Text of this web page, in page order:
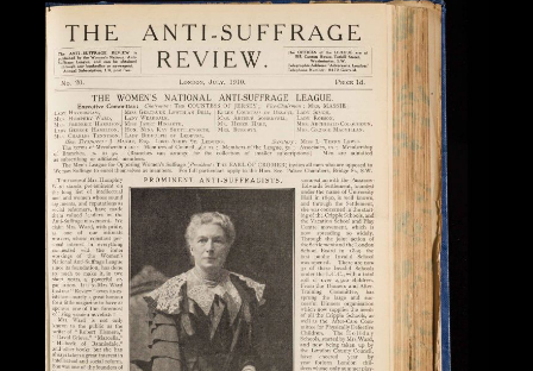
Advanced search